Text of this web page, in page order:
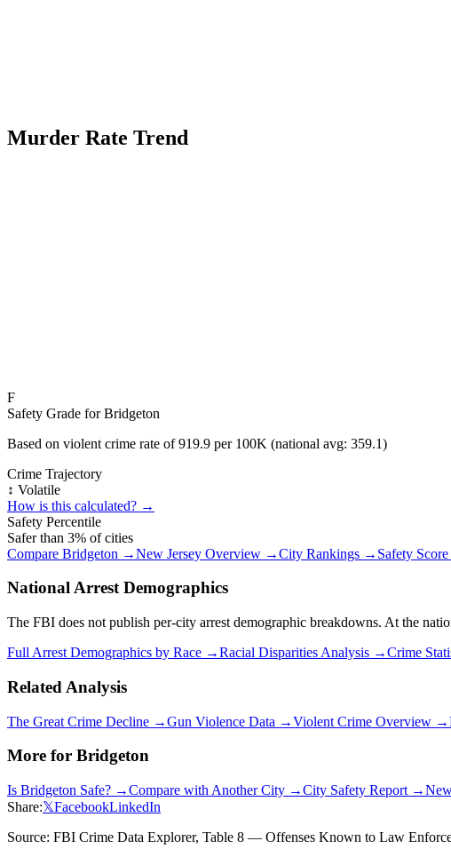
Murder Rate Trend
F
Safety Grade forBridgeton
Based on violent crime rate of919.9 per 100K (national avg: 359.1)
Crime Trajectory
↕️ Volatile
How is this calculated? →
Safety Percentile
Safer than 3% of cities
Compare Bridgeton →New Jersey Overview →City Rankings → Safety
National Arrest Demographics
The FBI does not publish per-city arrest demographic breakdowns. At the
Full Arrest Demographics by Race →Racial Disparities Analysis →Crime
Related Analysis
The Great Crime Decline →Gun Violence Data →Violent Crime Overview →
More for Bridgeton
Is Bridgeton Safe? →Compare with Another City →City Safety Report →
Share:𝕏FacebookLinkedIn
Source: FBI Crime Data Explorer, Table 8 — Offenses Known to Law